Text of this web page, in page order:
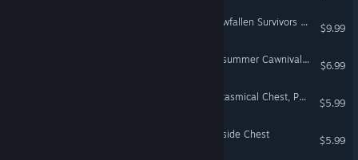
Don't Starve Together: Snowfallen Survivors Chest, Part III
$9.99
Don't Starve Together: Midsummer Cawnival Chest
$6.99
Don't Starve Together: Fantasmical Chest, Part II
$5.99
Don't Starve Together: Seaside Chest
$5.99